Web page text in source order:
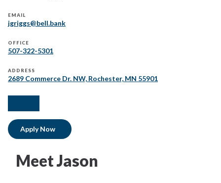
EMAIL
jgriggs@bell.bank
OFFICE
507-322-5301
ADDRESS
2689 Commerce Dr. NW, Rochester, MN 55901
facebook
instagram
Apply Now
Meet Jason